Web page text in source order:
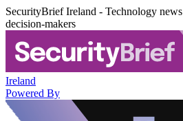
SecurityBrief Ireland - Technology
decision-makers
Ireland
Powered By